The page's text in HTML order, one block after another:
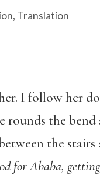
, Translation
I follow her
rounds the
the stairs
for Ababa,